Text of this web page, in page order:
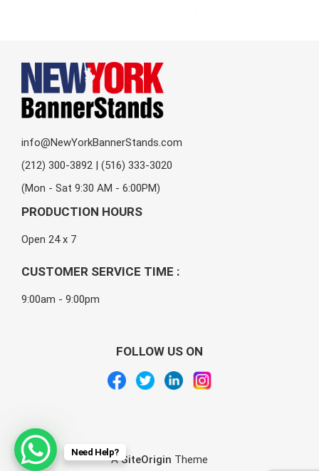
info@NewYorkBannerStands.com
(212) 300-3892 | (516) 333-3020
(Mon - Sat 9:30 AM - 6:00PM)
PRODUCTION HOURS
Open 24 x 7
CUSTOMER SERVICE TIME :
9:00am - 9:00pm
FOLLOW US ON
ASiteOrigin Theme
Need Help?